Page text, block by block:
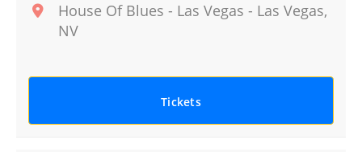
House Of Blues - Las Vegas - Las Vegas,
NV
Tickets